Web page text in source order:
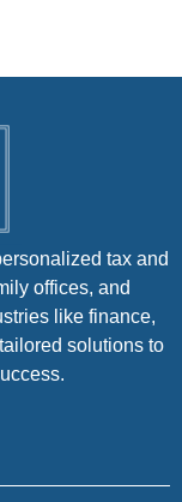
tax and
offices, and
like finance,
solutions to